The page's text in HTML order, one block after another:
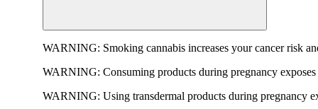
WARNING: Smoking cannabis increases your cancer risk
WARNING: Consuming products during pregnancy
WARNING: Using transdermal products during pregnancy